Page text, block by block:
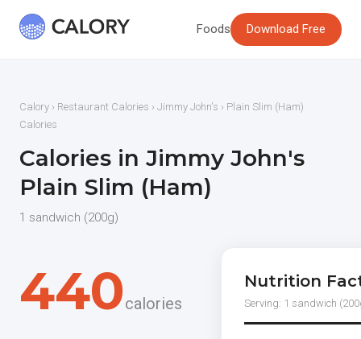
Foods Download Free
Calory › Restaurant Calories › Jimmy John's › Plain Slim (Ham)
Calories
Calories in Jimmy John's
Plain Slim (Ham)
1 sandwich (200g)
440calories
Nutrition
Serving: 1 sandwich